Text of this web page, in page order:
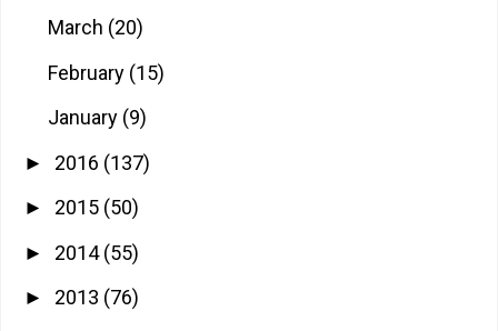
March (20)
February (15)
January (9)
► 2016 (137)
► 2015 (50)
► 2014(55)
► 2013 (76)